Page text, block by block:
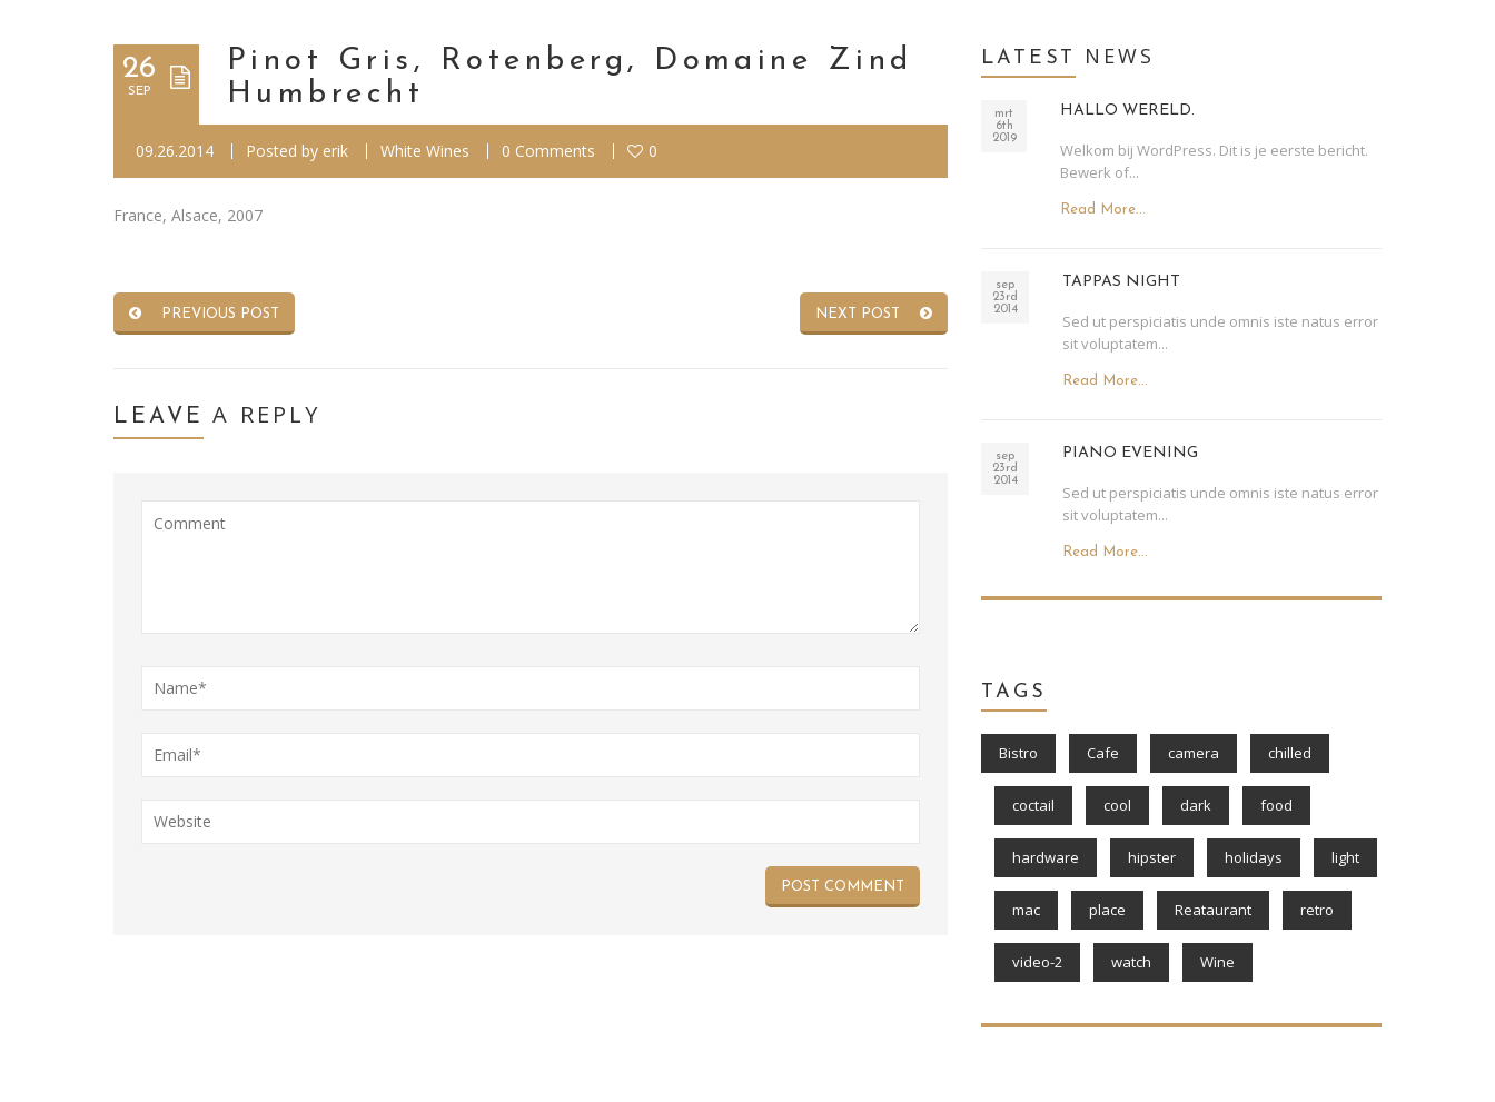
26
SEP
Pinot Gris, Rotenberg, Domaine Zind
Humbrecht
09.26.2014 Posted by erik White Wines 0 Comments 0
France, Alsace, 2007
PREVIOUS POST NEXT POST
LEAVE A REPLY
LATEST NEWS
mrt
6th
2019
HALLO WERELD.
Welkom bij WordPress. Dit is je eerste bericht.
Bewerk of...
Read More...
sep
23rd
2014
TAPPAS NIGHT
Sed ut perspiciatis unde omnis iste natus error
sit voluptatem...
Read More...
sep
23rd
2014
PIANO EVENING
Sed ut perspiciatis unde omnis iste natus error
sit voluptatem...
Read More...
TAGS
Bistro Cafe camera chilled
coctail cool dark food
hardware hipster holidays light
mac place Reataurant retro
video-2 watch Wine